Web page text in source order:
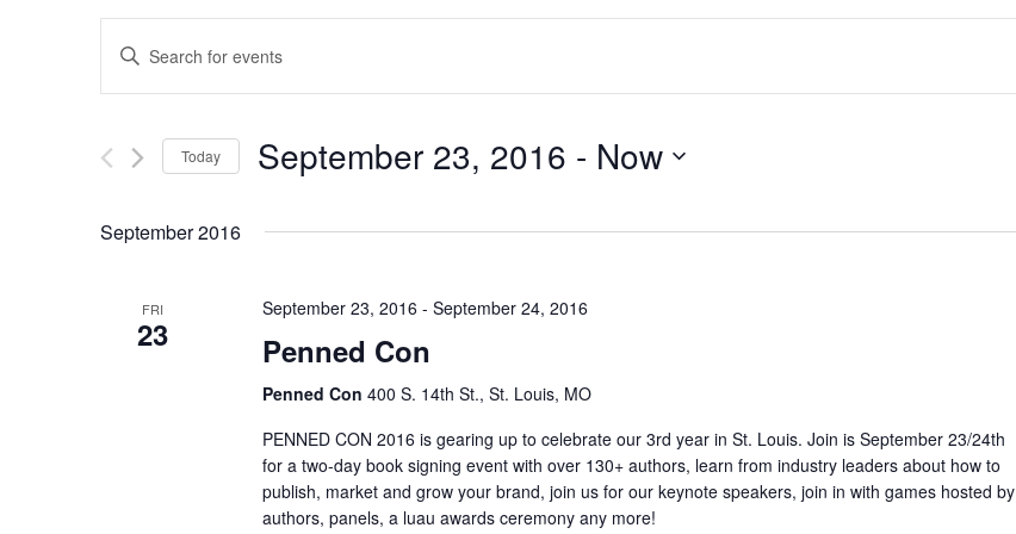
Events
Search
and
Navigation
Enter
Keyword.
Search
Events
Today September 23, 2016 - Now
September 2016
FRI
23
September 23, 2016 - September 24, 2016
Penned Con
Penned Con 400 S. 14th St., St. Louis, MO
PENNED CON 2016 is gearing up to celebrate our 3rd year in St. Louis. Join is September 23/24th
for a two-day book signing event with over 130+ authors, learn from industry leaders about how to
publish, market and grow your brand, join us for our keynote speakers, join in with games hosted by
authors, panels, a luau awards ceremony any more!